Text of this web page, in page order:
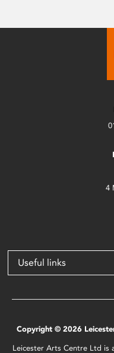
4
Useful links
Copyright © 2026
Leicester Arts Centre Ltd is